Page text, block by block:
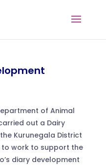
of Animal
out a Dairy
Kurunegala District
work to support the
diary development